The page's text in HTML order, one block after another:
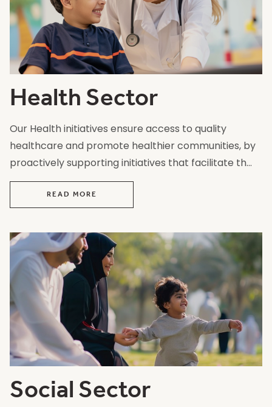
Health Sector
Our Health initiatives ensure access to quality
healthcare and promote healthier communities, by
proactively supporting initiatives that facilitate th...
READ MORE
Social Sector